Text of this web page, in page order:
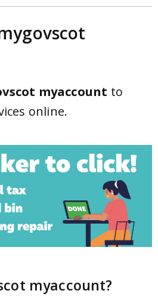
h
myaccount to
online.
myaccount?